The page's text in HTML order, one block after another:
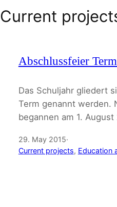
Current
Abschlussfeier
Das Schuljahr gliedert
Term genannt werden.
begannen am 1.
29. May 2015·
Current projects, Education